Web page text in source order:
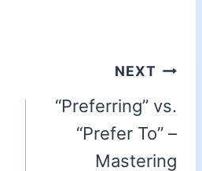
NEXT
“Preferring” vs.
“Prefer To” –
Mastering